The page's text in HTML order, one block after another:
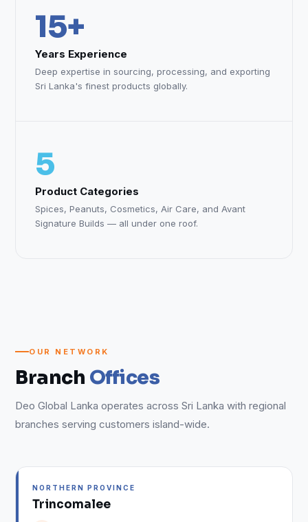
15+
Years Experience
Deep expertise in sourcing, processing, and exporting
Sri Lanka's finest products globally.
5
Product Categories
Spices, Peanuts, Cosmetics, Air Care, and Avant
Signature Builds — all under one roof.
OUR NETWORK
Branch Offices
Deo Global Lanka operates across Sri Lanka with regional
branches serving customers island-wide.
NORTHERN PROVINCE
Trincomalee